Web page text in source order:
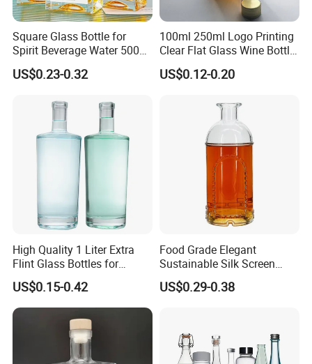
Square Glass Bottle for
Spirit Beverage Water 500ml
250ml Mini Glass Bottle
US$0.23-0.32
100ml 250ml Logo Printing
Clear Flat Glass Wine Bottle
Flask Glass Whisky Liquor
Bottle
US$0.12-0.20
High Quality 1 Liter Extra
Flint Glass Bottles for
Whisky Rum Liquor Tequila
Gin
US$0.15-0.42
Food Grade Elegant
Sustainable Silk Screen
Print Liquor Bottle with Cork
Stopper
US$0.29-0.38